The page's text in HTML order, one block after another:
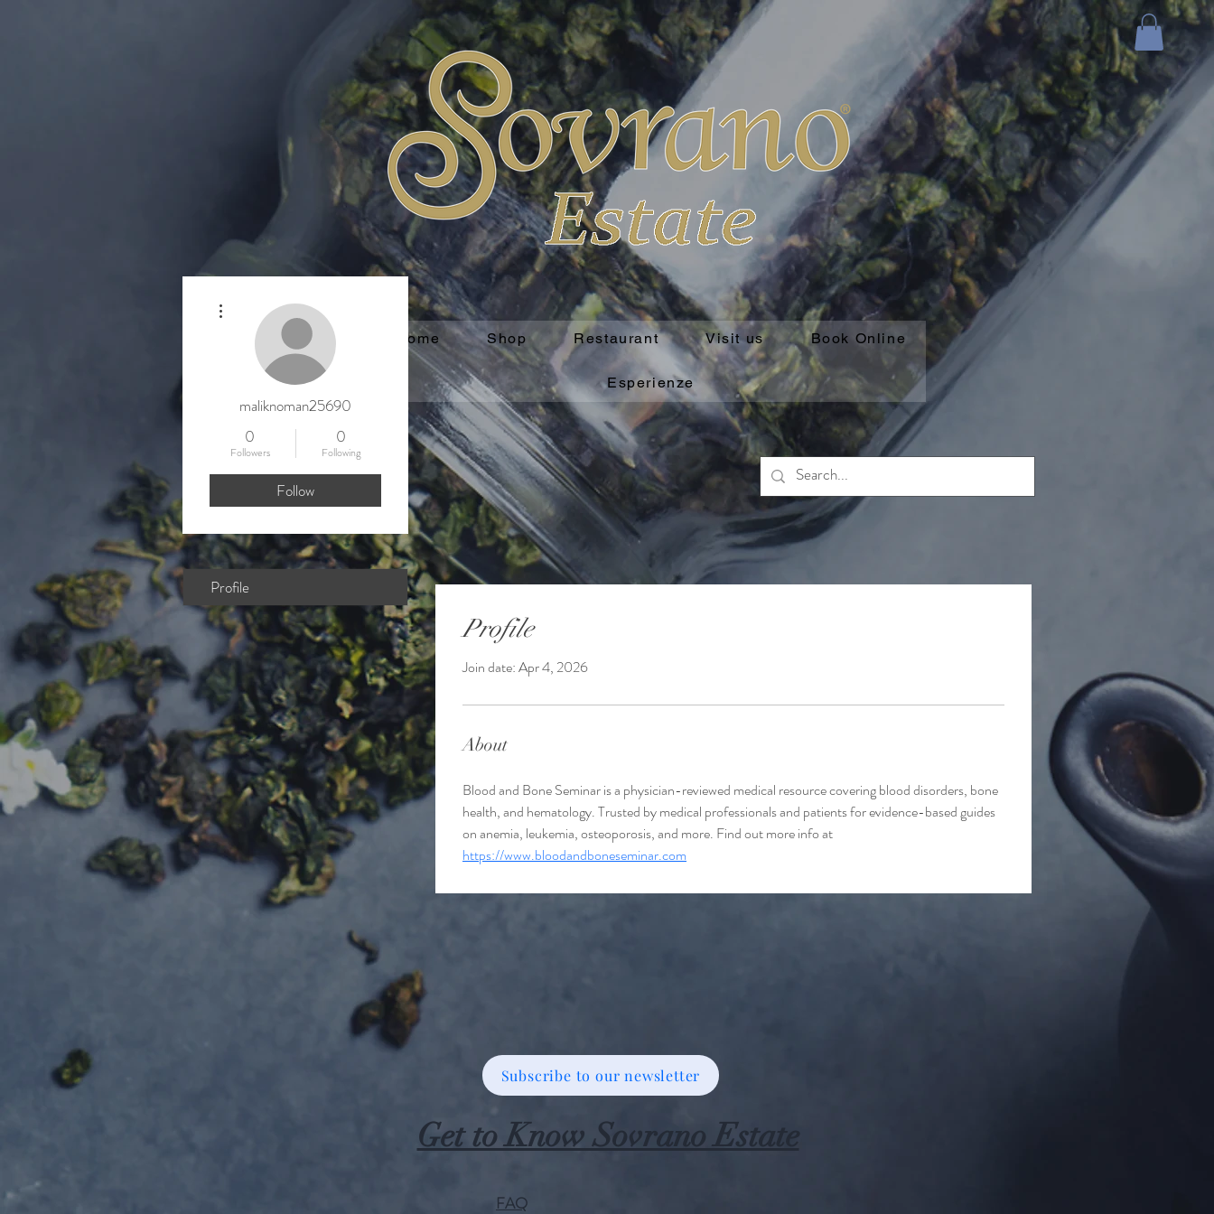
Home Shop Restaurant Visit us Book Online
Esperienze
Profile
Join date: Apr 4, 2026
About
Blood and Bone Seminar is a physician-reviewed medical resource covering blood disorders, bone
health, and hematology. Trusted by medical professionals and patients for evidence-based guides
on anemia, leukemia, osteoporosis, and more. Find out more info at
https://www.bloodandboneseminar.com
maliknoman25690
0
Followers
0
Following
Follow
Profile
Subscribe to our newsletter
Get to Know Sovrano Estate
FAQ